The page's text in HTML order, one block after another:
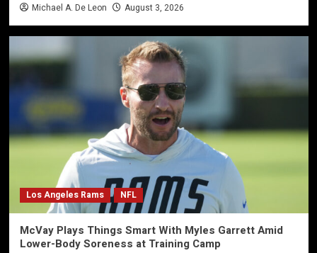
Michael A. De Leon August 3, 2026
Los Angeles Rams NFL
McVay Plays Things Smart With Myles Garrett Amid
Lower-Body Soreness at Training Camp